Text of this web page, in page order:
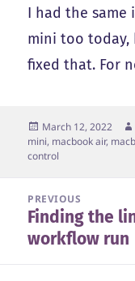
I had the same
mini too today,
fixed that. For
Posted
on
March 12, 2022
mini, macbook air,
control
navigation
PREVIOUS
Previous
post:
Finding the
workflow run